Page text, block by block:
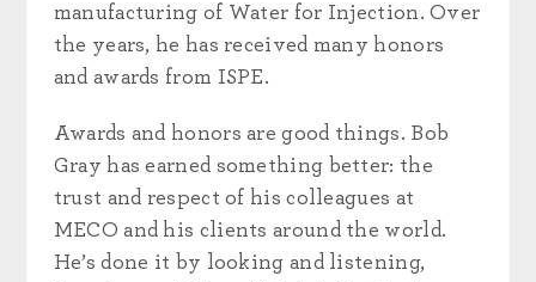
manufacturing of Water for Injection. Over
the years, he has received many honors
and awards from ISPE.
Awards and honors are good things. Bob
Gray has earned something better: the
trust and respect of his colleagues at
MECO and his clients around the world.
He’s done it by looking and listening,